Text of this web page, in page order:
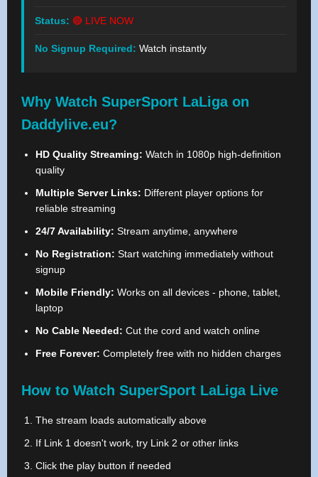
Status: 🔴 LIVE NOW
No Signup Required: Watch instantly
Why Watch SuperSport LaLiga on
Daddylive.eu?
HD Quality Streaming: Watch in 1080p high-definition
quality
Multiple Server Links: Different player options for
reliable streaming
24/7 Availability: Stream anytime, anywhere
No Registration: Start watching immediately without
signup
Mobile Friendly: Works on all devices - phone, tablet,
laptop
No Cable Needed: Cut the cord and watch online
Free Forever: Completely free with no hidden charges
How to Watch SuperSport LaLiga Live
The stream loads automatically above
If Link 1 doesn't work, try Link 2 or other links
Click the play button if needed